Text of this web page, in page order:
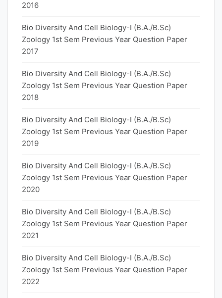
2016
Bio Diversity And Cell Biology-I (B.A./B.Sc)
Zoology 1st Sem Previous Year Question Paper
2017
Bio Diversity And Cell Biology-I (B.A./B.Sc)
Zoology 1st Sem Previous Year Question Paper
2018
Bio Diversity And Cell Biology-I (B.A./B.Sc)
Zoology 1st Sem Previous Year Question Paper
2019
Bio Diversity And Cell Biology-I (B.A./B.Sc)
Zoology 1st Sem Previous Year Question Paper
2020
Bio Diversity And Cell Biology-I (B.A./B.Sc)
Zoology 1st Sem Previous Year Question Paper
2021
Bio Diversity And Cell Biology-I (B.A./B.Sc)
Zoology 1st Sem Previous Year Question Paper
2022